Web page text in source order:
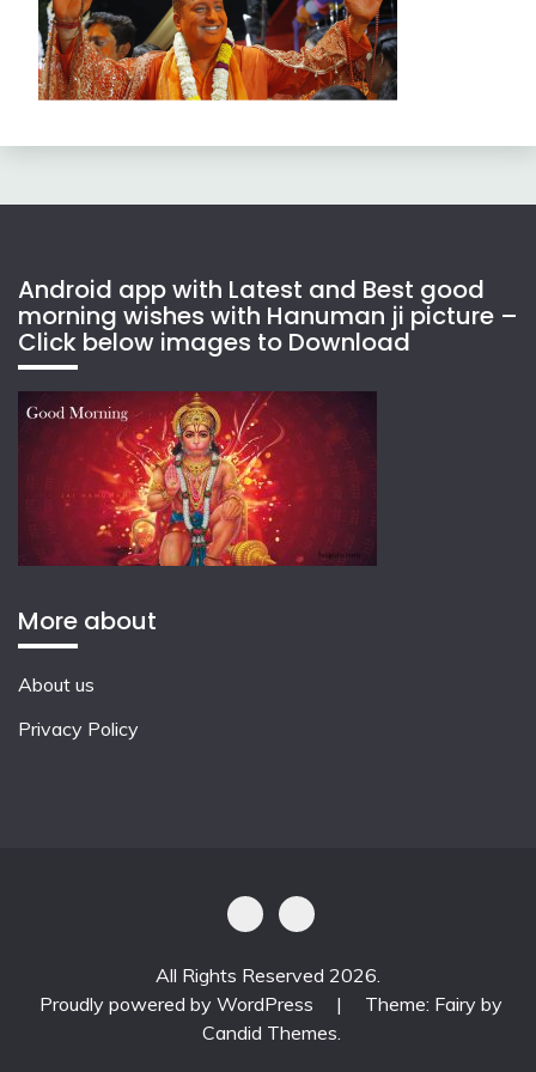
Android app with Latest and Best good
morning wishes with Hanuman ji picture –
Click below images to Download
More about
About us
Privacy Policy
All Rights Reserved 2026.
Proudly powered by WordPress
|
Theme: Fairy by
Candid Themes.